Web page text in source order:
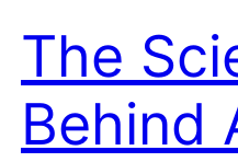
The
Behind